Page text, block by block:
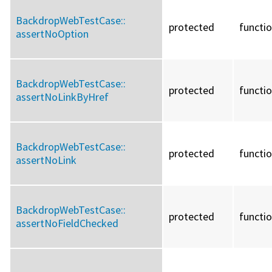
BackdropWebTestCase::
assertNoOption
protected
BackdropWebTestCase::
assertNoLinkByHref
protected
BackdropWebTestCase::
assertNoLink
protected
BackdropWebTestCase::
assertNoFieldChecked
protected